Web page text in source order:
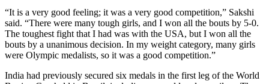
“It is a very good feeling; it was a very good competition,” Sakshi
said. “There were many tough girls, and I won all the bouts by 5-0.
The toughest fight that I had was with the USA, but I won all the
bouts by a unanimous decision. In my weight category, many girls
were Olympic medalists, so it was a good competition.”
India had previously secured six medals in the first leg of the World